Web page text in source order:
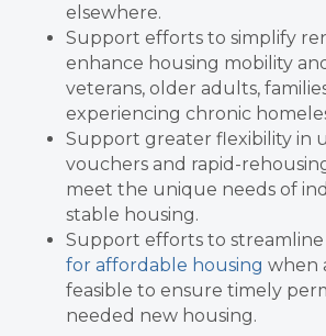
elsewhere.
Support efforts to simplify
enhance housing mobility
veterans, older adults,
experiencing chronic
Support greater flexibility in
vouchers and rapid-
meet the unique needs of
stable housing.
Support efforts to streamline
for affordable housing when
feasible to ensure timely
needed new housing.